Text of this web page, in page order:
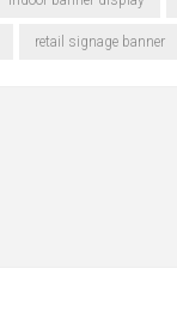
retail signage banner